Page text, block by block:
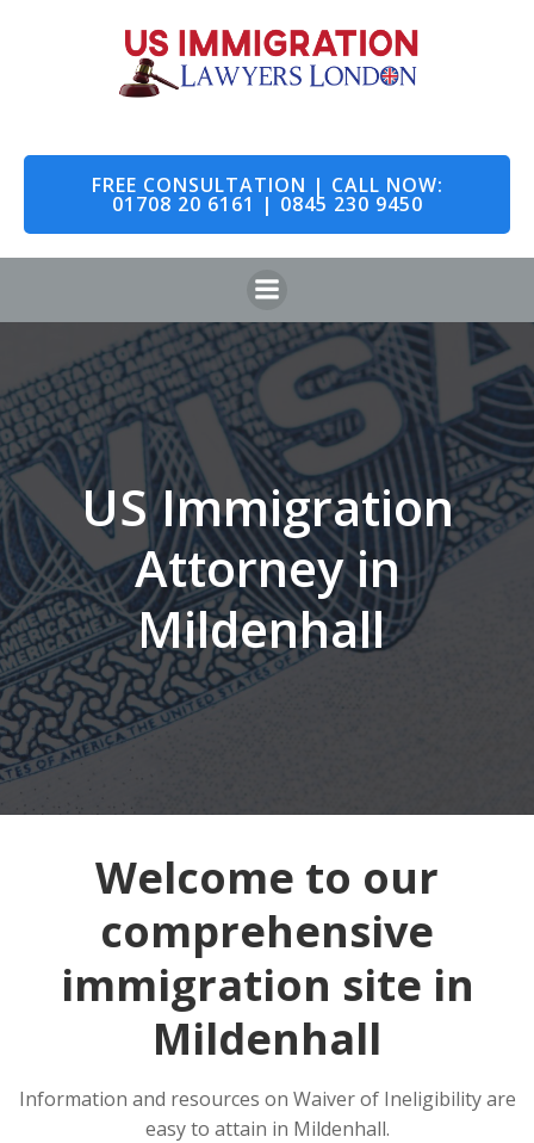
to
content
FREE CONSULTATION | CALL NOW:
01708 20 6161 | 0845 230 9450
US Immigration
Attorney in
Mildenhall
Welcome to our
comprehensive
immigration site in
Mildenhall
Information and resources on Waiver of Ineligibility are
easy to attain in Mildenhall.